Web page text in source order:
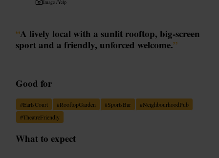
Image /Yelp
“A lively local with a sunlit rooftop, big-screen
sport and a friendly, unforced welcome.”
Good for
#EarlsCourt #RooftopGarden #SportsBar #NeighbourhoodPub
#TheatreFriendly
What to expect